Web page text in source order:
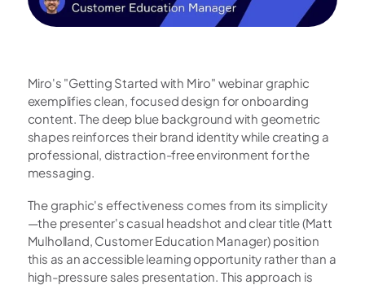
Miro's "Getting Started with Miro" webinar graphic
exemplifies clean, focused design for onboarding
content. The deep blue background with geometric
shapes reinforces their brand identity while creating a
professional, distraction-free environment for the
messaging.
The graphic's effectiveness comes from its simplicity
—the presenter's casual headshot and clear title (Matt
Mulholland, Customer Education Manager) position
this as an accessible learning opportunity rather than a
high-pressure sales presentation. This approach is